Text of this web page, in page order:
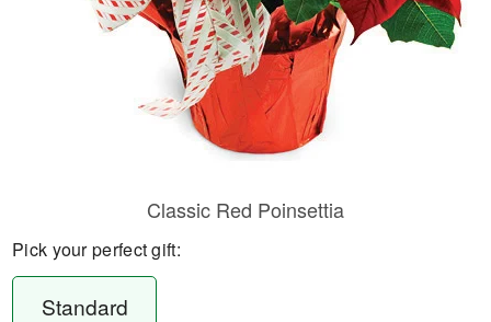
Classic Red Poinsettia
Pick your perfect gift:
Standard